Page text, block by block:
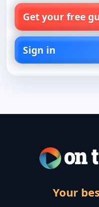
Get your free
Sign in
Your